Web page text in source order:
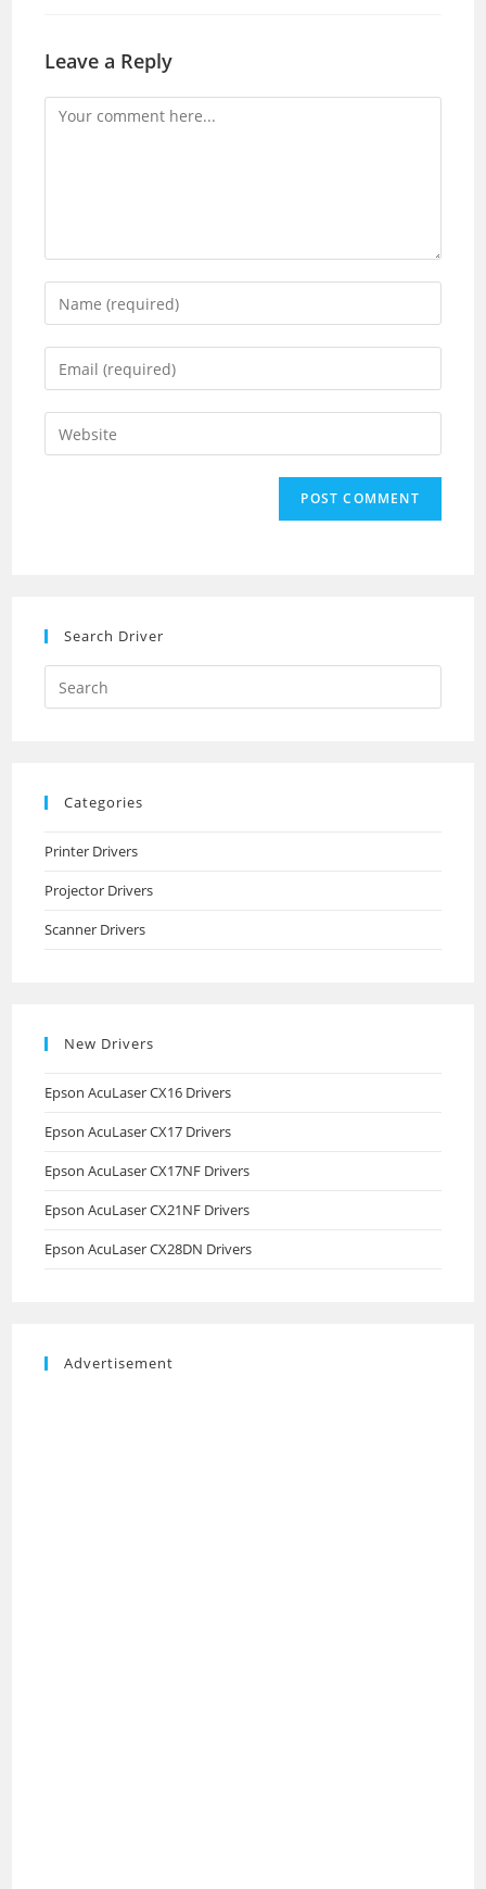
Leave a Reply
Comment
Enter
your
name
comment
Enter
your
email
address
Enter
your
Search Driver
Search
this
Categories
Printer Drivers
Projector Drivers
Scanner Drivers
New Drivers
Epson AcuLaser CX16 Drivers
Epson AcuLaser CX17 Drivers
Epson AcuLaser CX17NF Drivers
Epson AcuLaser CX21NF Drivers
Epson AcuLaser CX28DN Drivers
Advertisement